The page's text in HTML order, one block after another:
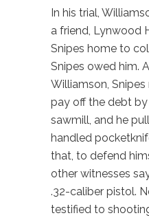
In his trial,
a friend, Lynwood
Snipes home to
Snipes owed him.
Williamson,
pay off the debt by
sawmill, and he
handled
that, to defend
other witnesses
.32-caliber pistol.
testified to